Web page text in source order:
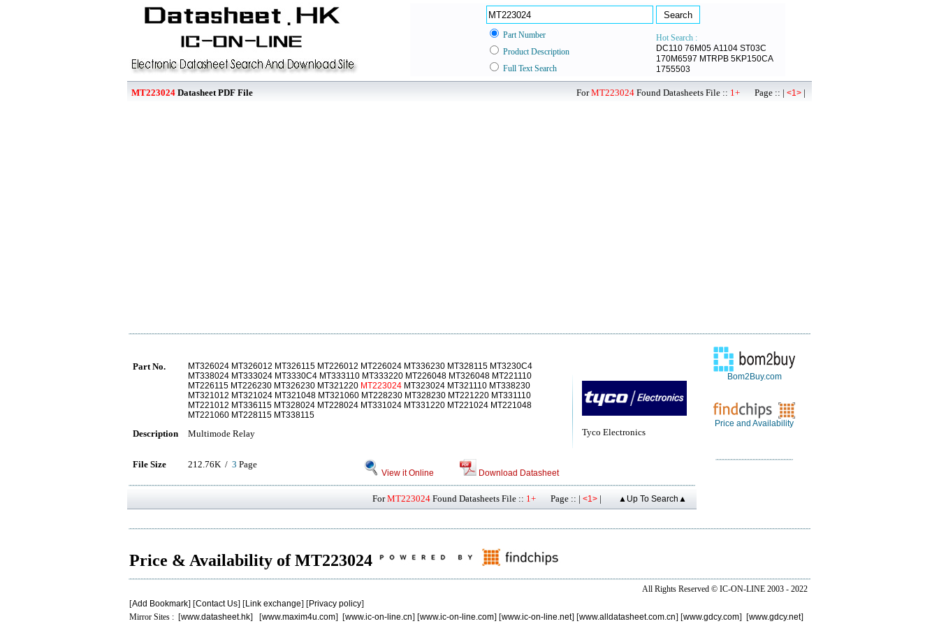
Part Number
Hot Search :
DC110 76M05 A1104 ST03C
170M6597 MTRPB 5KP150CA
1755503
Product Description
Full Text Search
MT223024 Datasheet PDF File ForMT223024 Found Datasheets File :: 1+ Page :: | <1> |
Tyco Electronics
Part No.
MT326024 MT326012 MT326115 MT226012 MT226024 MT336230 MT328115 MT3230C4
MT338024 MT333024 MT3330C4 MT333110 MT333220 MT226048 MT326048 MT221110
MT226115 MT226230 MT326230 MT321220 MT223024 MT323024 MT321110 MT338230
MT321012 MT321024 MT321048 MT321060 MT228230 MT328230 MT221220 MT331110
MT221012 MT336115 MT328024 MT228024 MT331024 MT331220 MT221024 MT221048
MT221060 MT228115 MT338115
Description Multimode Relay
File Size 212.76K / 3 Page
View it Online Download Datasheet
ForMT223024 Found Datasheets File :: 1+ Page :: | <1> | ▲Up To Search▲
Bom2Buy.com
Price and Availability
Price & Availability of MT223024
All Rights Reserved © IC-ON-LINE 2003 - 2022
[Add Bookmark] [Contact Us] [Link exchange] [Privacy policy]
Mirror Sites : [www.datasheet.hk] [www.maxim4u.com] [www.ic-on-line.cn] [www.ic-on-line.com] [www.ic-on-line.net] [www.alldatasheet.com.cn] [www.gdcy.com] [www.gdcy.net]